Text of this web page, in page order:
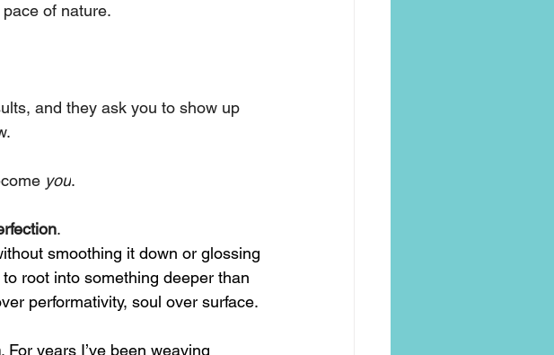
of nature.
and they ask you to show up
you.
.
smoothing it down or glossing
root into something deeper than
performativity, soul over surface.
. For years I’ve been weaving